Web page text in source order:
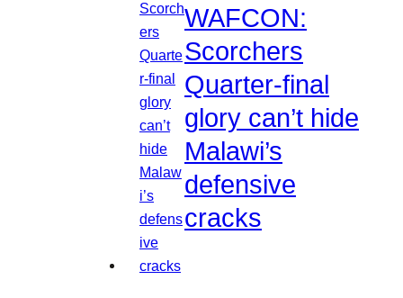
WAFCON:
Scorchers
Quarter-final
glory can’t hide
Malawi’s
defensive
cracks